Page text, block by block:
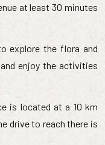
at least 30 minutes
explore the flora and
enjoy the activities
is located at a 10 km
drive to reach there is